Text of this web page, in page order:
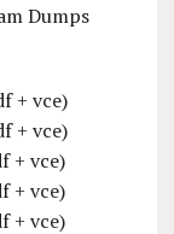
Dumps
+ vce)
+ vce)
+ vce)
+ vce)
+ vce)